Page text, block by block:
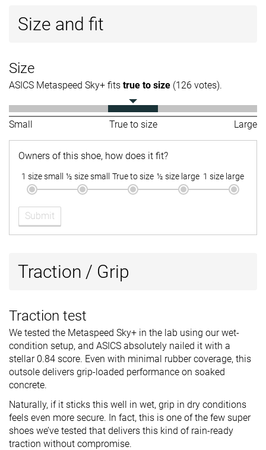
Size and fit
Size
ASICS Metaspeed Sky+ fits true to size (126 votes).
Small True to size Large
Owners of this shoe, how does it fit?
1 size small ½ size small True to size ½ size large 1 size large
Submit
Traction / Grip
Traction test
We tested the Metaspeed Sky+ in the lab using our wet-
condition setup, and ASICS absolutely nailed it with a
stellar 0.84 score. Even with minimal rubber coverage, this
outsole delivers grip-loaded performance on soaked
concrete.
Naturally, if it sticks this well in wet, grip in dry conditions
feels even more secure. In fact, this is one of the few super
shoes we’ve tested that delivers this kind of rain-ready
traction without compromise.